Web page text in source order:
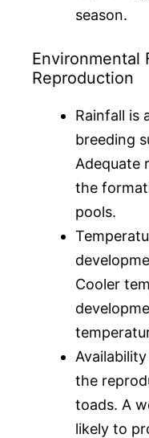
season.
Environmental
Reproduction
Rainfall is
breeding
Adequate
the
pools.
Cooler
the
toads. A
likely to